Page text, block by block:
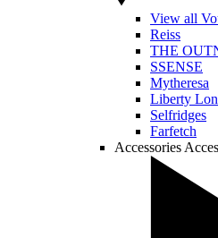
View all
Reiss
THE
SSENSE
Mytheresa
Liberty
Selfridges
Farfetch
Accessories